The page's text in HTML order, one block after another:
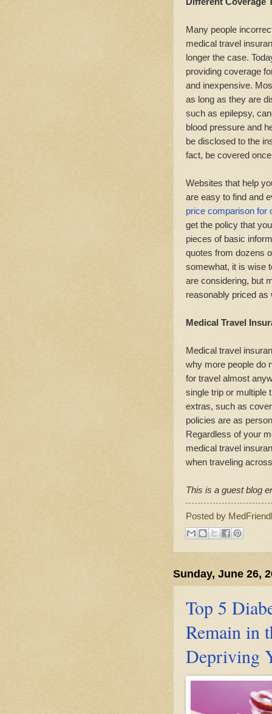
Many people
medical travel
longer the case.
providing coverage
and inexpensive.
as long as they are
such as epilepsy,
blood pressure and
be disclosed to the
fact, be covered
Websites that help
are easy to find and
price comparison for
get the policy that
pieces of basic
quotes from dozens
somewhat, it is wise
are considering, but
reasonably priced as
Medical Travel
Medical travel
why more people do
for travel almost
single trip or multiple
extras, such as
policies are as
Regardless of your
medical travel
when traveling
This is a guest blog
Posted by
Sunday, June 26,
Top 5
Remain in
Depriving